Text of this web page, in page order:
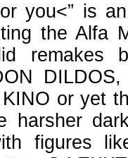
you<” is
the Alfa
remakes
or yet
harsher
figures